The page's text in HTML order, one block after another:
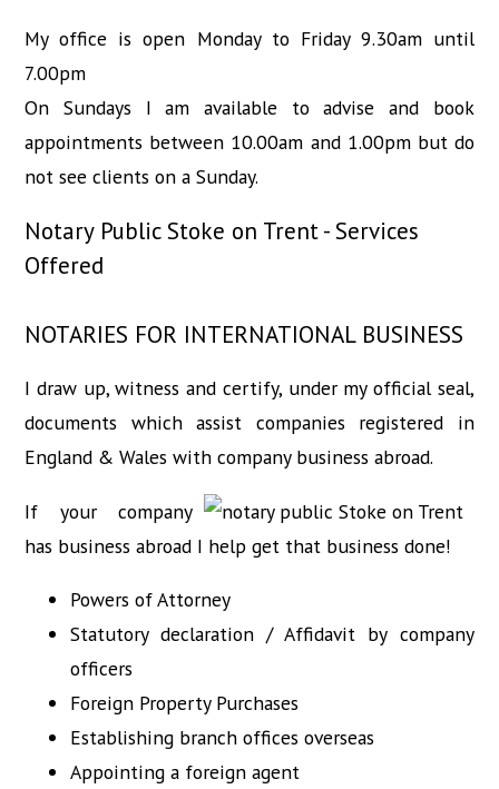
My office is open Monday to Friday 9.30am until
7.00pm
On Sundays I am available to advise and book
appointments between 10.00am and 1.00pm but do
not see clients on a Sunday.
Notary Public Stoke on Trent - Services
Offered
NOTARIES FOR INTERNATIONAL BUSINESS
I draw up, witness and certify, under my official seal,
documents which assist companies registered in
England & Wales with company business abroad.
If your company
has business abroad I help get that business done!
Powers of Attorney
Statutory declaration / Affidavit by company
officers
Foreign Property Purchases
Establishing branch offices overseas
Appointing a foreign agent